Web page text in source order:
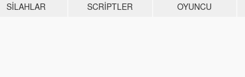
SILAHLAR SCRIPTLER OYUNCU